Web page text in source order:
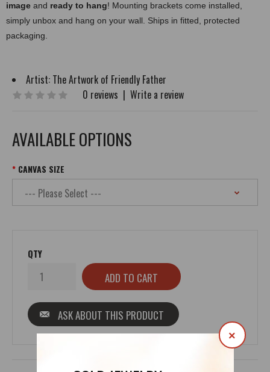
×
image and ready to hang! Mounting brackets come installed,
simply unbox and hang on your wall. Ships in fitted, protected
packaging.
Artist: The Artwork of Friendly Father
0 reviews | Write a review
AVAILABLE OPTIONS
CANVAS SIZE
QTY
ASK ABOUT THIS PRODUCT